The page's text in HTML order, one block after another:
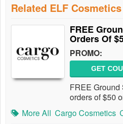
Related ELF
FREE
Orders Of
PROMO:
GET
FREE
orders of $50
More All Cargo Cosmetics